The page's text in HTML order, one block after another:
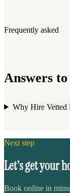
Frequently asked
Answers
Why Hire Vetted
Next step
Let's get your
Book online in